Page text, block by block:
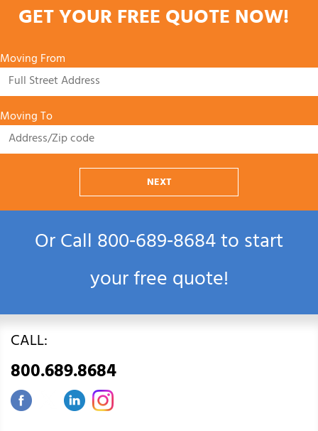
GET YOUR FREE QUOTE NOW!
Moving From
Moving To
NEXT
Or Call800‑689‑8684to start
your free quote!
CALL:
800.689.8684